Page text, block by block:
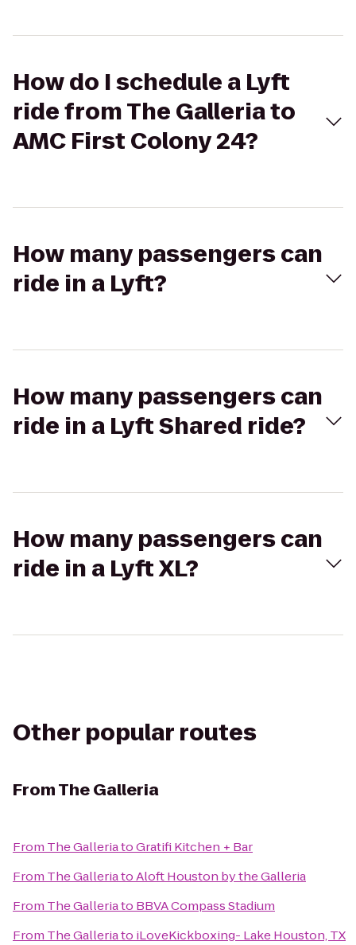
How do I schedule a Lyft
ride from The Galleria to
AMC First Colony 24?
How many passengers can
ride in a Lyft?
How many passengers can
ride in a Lyft Shared ride?
How many passengers can
ride in a Lyft XL?
Other popular routes
FromThe Galleria
From The GalleriatoGratifi Kitchen + Bar
From The GalleriatoAloft Houston by the Galleria
From The Galleriato BBVA Compass Stadium
From The Galleriato iLoveKickboxing- Lake Houston, TX